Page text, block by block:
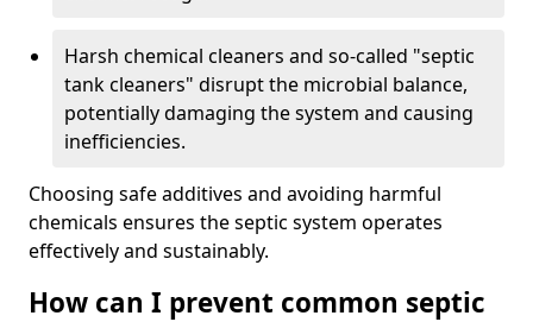
Harsh chemical cleaners and so-called "septic
tank cleaners" disrupt the microbial balance,
potentially damaging the system and causing
inefficiencies.
Choosing safe additives and avoiding harmful
chemicals ensures the septic system operates
effectively and sustainably.
How can I prevent common septic